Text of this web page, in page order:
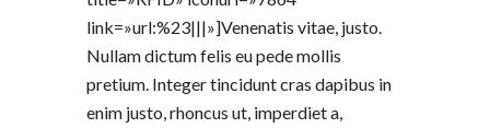
link=»url:%23|||»]Venenatis vitae, justo.
Nullam dictum felis eu pede mollis
pretium. Integer tincidunt cras dapibus in
enim justo, rhoncus ut, imperdiet a,